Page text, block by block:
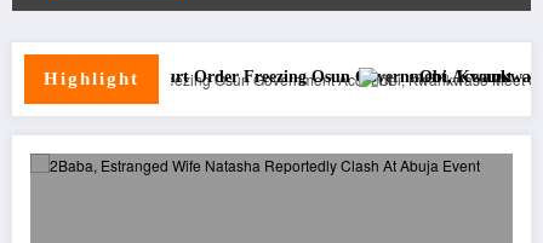
Highlight
Court Order Freezing Osun Government AccountObi, Kwankwaso Meet Seriake